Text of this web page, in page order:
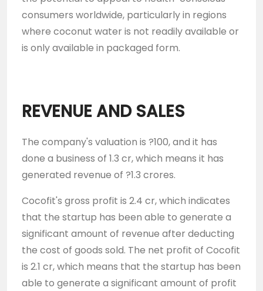
consumers worldwide, particularly in regions
where coconut water is not readily available or
is only available in packaged form.
REVENUE AND SALES
The company's valuation is ?100, and it has
done a business of 1.3 cr, which means it has
generated revenue of ?1.3 crores.
Cocofit's gross profit is 2.4 cr, which indicates
that the startup has been able to generate a
significant amount of revenue after deducting
the cost of goods sold. The net profit of Cocofit
is 2.1 cr, which means that the startup has been
able to generate a significant amount of profit